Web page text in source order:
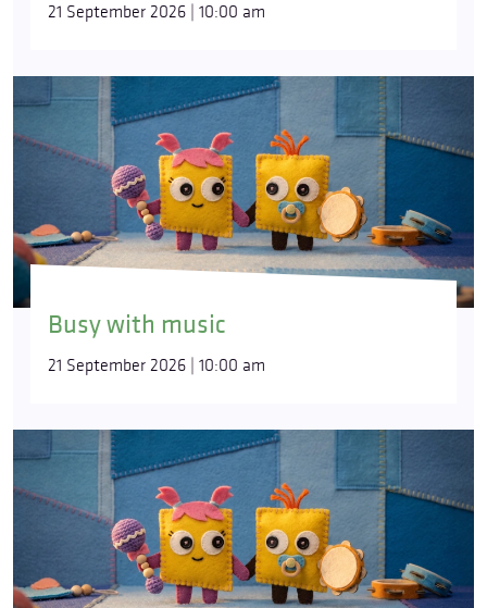
21 September 2026 | 10:00 am
Busy with music
21 September 2026 | 10:00 am